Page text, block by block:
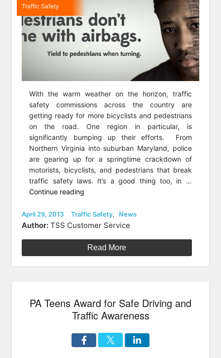
Traffic Safety
With the warm weather on the horizon, traffic
safety commissions across the country are
getting ready for more bicyclists and pedestrians
on the road. One region in particular, is
significantly bumping up their efforts. From
Northern Virginia into suburban Maryland, police
are gearing up for a springtime crackdown of
motorists, bicyclists, and pedestrians that break
traffic safety laws. It’s a good thing too, in …
Continue reading
a
Shocking
Safety
Campaign”
Posted
on
April 29, 2013 Categories
Traffic Safety, News
Author: TSS Customer Service
Read More
PA Teens Award for Safe Driving and
Traffic Awareness